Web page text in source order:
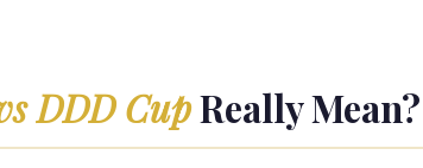
DDD CupReally Mean?